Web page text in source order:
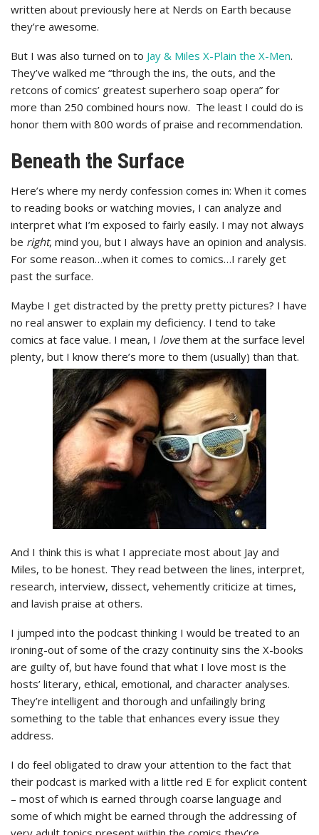
written about previously here at Nerds on Earth because
they’re awesome.
But I was also turned on to Jay & Miles X-Plain the X-Men.
They’ve walked me “through the ins, the outs, and the
retcons of comics’ greatest superhero soap opera” for
more than 250 combined hours now. The least I could do is
honor them with 800 words of praise and recommendation.
Beneath the Surface
Here’s where my nerdy confession comes in: When it comes
to reading books or watching movies, I can analyze and
interpret what I’m exposed to fairly easily. I may not always
be right, mind you, but I always have an opinion and analysis.
For some reason…when it comes to comics…I rarely get
past the surface.
Maybe I get distracted by the pretty pretty pictures? I have
no real answer to explain my deficiency. I tend to take
comics at face value. I mean, I lovethem at the surface level
plenty, but I know there’s more to them (usually) than that.
And I think this is what I appreciate most about Jay and
Miles, to be honest. They read between the lines, interpret,
research, interview, dissect, vehemently criticize at times,
and lavish praise at others.
I jumped into the podcast thinking I would be treated to an
ironing-out of some of the crazy continuity sins the X-books
are guilty of, but have found that what I love most is the
hosts’ literary, ethical, emotional, and character analyses.
They’re intelligent and thorough and unfailingly bring
something to the table that enhances every issue they
address.
I do feel obligated to draw your attention to the fact that
their podcast is marked with a little red E for explicit content
– most of which is earned through coarse language and
some of which might be earned through the addressing of